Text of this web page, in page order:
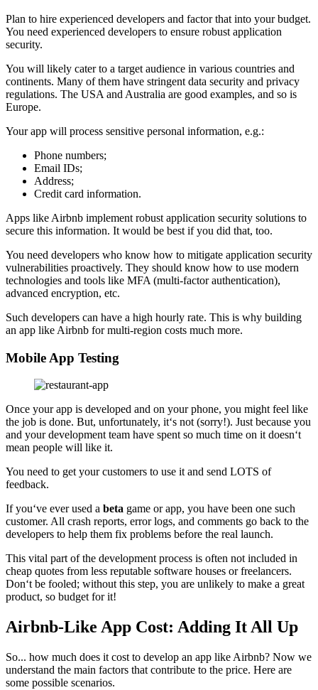
Plan to hire experienced developers and factor that into your budget.
You need experienced developers to ensure robust application
security.
You will likely cater to a target audience in various countries and
continents. Many of them have stringent data security and privacy
regulations. The USA and Australia are good examples, and so is
Europe.
Your app will process sensitive personal information, e.g.:
Phone numbers;
Email IDs;
Address;
Credit card information.
Apps like Airbnb implement robust application security solutions to
secure this information. It would be best if you did that, too.
You need developers who know how to mitigate application security
vulnerabilities proactively. They should know how to use modern
technologies and tools like MFA (multi-factor authentication),
advanced encryption, etc.
Such developers can have a high hourly rate. This is why building
an app like Airbnb for multi-region costs much more.
Mobile App Testing
Once your app is developed and on your phone, you might feel like
the job is done. But, unfortunately, it‘s not (sorry!). Just because you
and your development team have spent so much time on it doesn‘t
mean people will like it.
You need to get your customers to use it and send LOTS of
feedback.
If you‘ve ever used a beta game or app, you have been one such
customer. All crash reports, error logs, and comments go back to the
developers to help them fix problems before the real launch.
This vital part of the development process is often not included in
cheap quotes from less reputable software houses or freelancers.
Don‘t be fooled; without this step, you are unlikely to make a great
product, so budget for it!
Airbnb-Like App Cost: Adding It All Up
So... how much does it cost to develop an app like Airbnb? Now we
understand the main factors that contribute to the price. Here are
some possible scenarios.